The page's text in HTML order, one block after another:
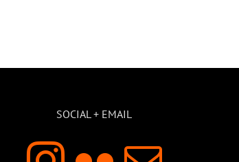
SOCIAL + EMAIL